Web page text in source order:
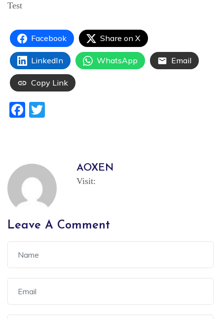
Test
Facebook Share on X
LinkedIn WhatsApp Email
Copy Link
Facebook
AOXEN
Visit:
Leave A Comment